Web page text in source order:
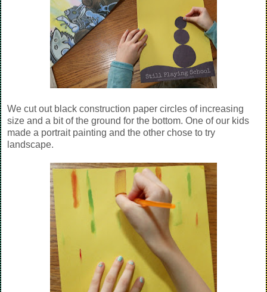
We cut out black construction paper circles of increasing
size and a bit of the ground for the bottom. One of our kids
made a portrait painting and the other chose to try
landscape.